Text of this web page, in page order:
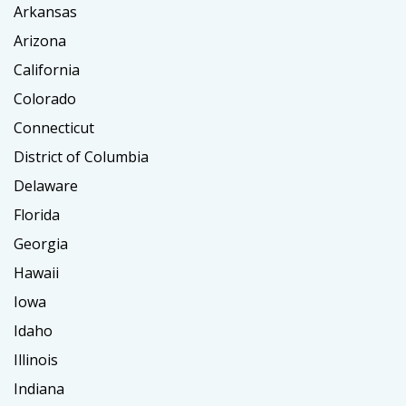
Arkansas
Arizona
California
Colorado
Connecticut
District of Columbia
Delaware
Florida
Georgia
Hawaii
Iowa
Idaho
Illinois
Indiana